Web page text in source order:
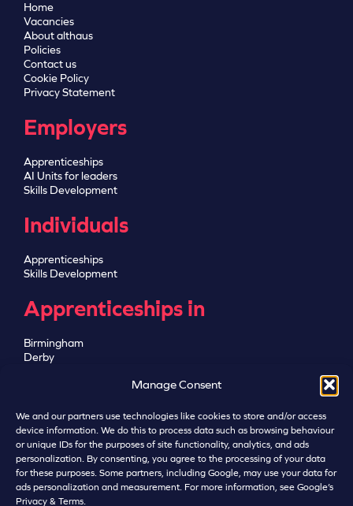
Manage Consent
We and our partners use technologies like cookies to store and/or access
device information. We do this to process data such as browsing behaviour
or unique IDs for the purposes of site functionality, analytics, and ads
personalization. By consenting, you agree to the processing of your data
for these purposes. Some partners, including Google, may use your data for
ads personalization and measurement. For more information, see Google’s
Privacy & Terms.
Home
Vacancies
About althaus
Policies
Contact us
Cookie Policy
Privacy Statement
Employers
Apprenticeships
AI Units for leaders
Skills Development
Individuals
Apprenticeships
Skills Development
Apprenticeships in
Birmingham
Derby
Nottingham
Sheffield